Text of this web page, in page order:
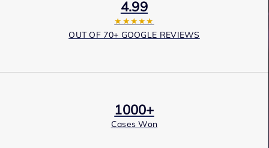
4.99
★★★★★
OUT OF 70+ GOOGLE REVIEWS
1000+
Cases Won